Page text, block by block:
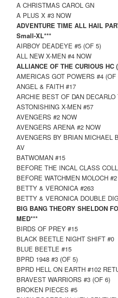
A CHRISTMAS CAROL GN
A PLUS X #3 NOW
ADVENTURE TIME ALL HAIL
Small-XL***
AIRBOY DEADEYE #5 (OF 5)
ALL NEW X-MEN #4 NOW
ALLIANCE OF THE CURIOUS HC
AMERICAS GOT POWERS #4 (OF
ANGEL & FAITH #17
ARCHIE BEST OF DAN DECARLO
ASTONISHING X-MEN #57
AVENGERS #2 NOW
AVENGERS ARENA #2 NOW
AVENGERS BY BRIAN MICHAEL
AV
BATWOMAN #15
BEFORE THE INCAL CLASS
BEFORE WATCHMEN MOLOCH
BETTY & VERONICA #263
BETTY & VERONICA DOUBLE
BIG BANG THEORY SHELDON
MED***
BIRDS OF PREY #15
BLACK BEETLE NIGHT SHIFT #0
BLUE BEETLE #15
BPRD 1948 #3 (OF 5)
BPRD HELL ON EARTH #102
BRAVEST WARRIORS #3 (OF 6)
BROKEN PIECES #5